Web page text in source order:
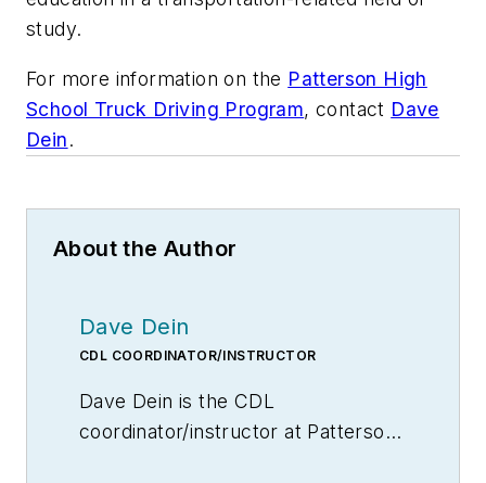
study.
For more information on the Patterson High
School Truck Driving Program, contact Dave
Dein.
About the Author
Dave Dein
CDL COORDINATOR/INSTRUCTOR
Dave Dein is the CDL
coordinator/instructor at Patterson